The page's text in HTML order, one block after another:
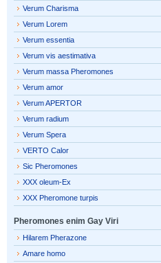
Verum Charisma
Verum Lorem
Verum essentia
Verum vis aestimativa
Verum massa Pheromones
Verum amor
Verum APERTOR
Verum radium
Verum Spera
VERTO Calor
Sic Pheromones
XXX oleum-Ex
XXX Pheromone turpis
Pheromones enim Gay Viri
Hilarem Pherazone
Amare homo